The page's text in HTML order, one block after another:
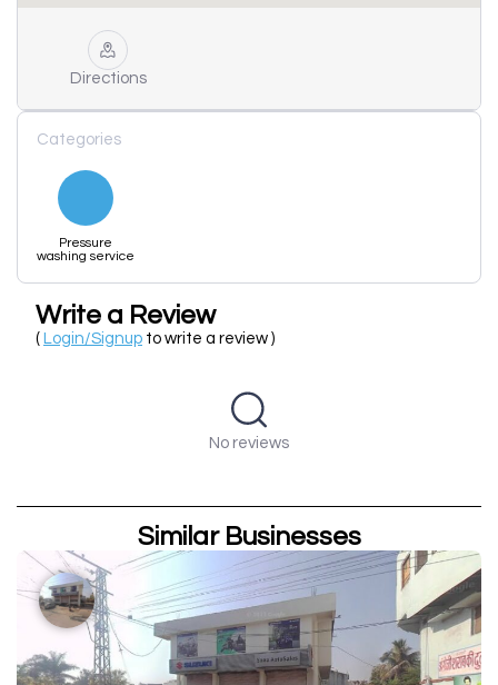
Directions
Categories
Pressure
washing service
Write a Review
( Login/Signup to write a review )
No reviews
Similar Businesses